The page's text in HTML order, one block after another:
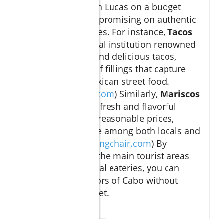
Exploring Cabo San Lucas on a budget
doesn’t mean compromising on authentic
culinary experiences. For instance, Tacos
is a local institution renowned
for its affordable and delicious tacos,
offering a variety of fillings that capture
the essence of Mexican street food.
thesmokingchair.com) Similarly, Mariscos
provides fresh and flavorful
seafood dishes at reasonable prices,
making it a favorite among both locals and
thesmokingchair.com) By
venturing beyond the main tourist areas
and embracing local eateries, you can
savor the rich flavors of Cabo without
straining your wallet.